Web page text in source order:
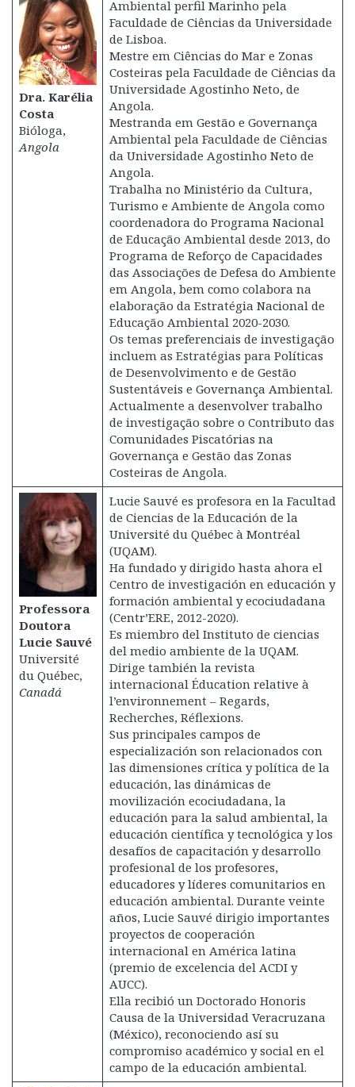
Dra. Karélia
Costa
Bióloga,
Angola
Ambiental perfil Marinho pela
Faculdade de Ciências da Universidade
de Lisboa.
Mestre em Ciências do Mar e Zonas
Costeiras pela Faculdade de Ciências da
Universidade Agostinho Neto, de
Angola.
Mestranda em Gestão e Governança
Ambiental pela Faculdade de Ciências
da Universidade Agostinho Neto de
Angola.
Trabalha no Ministério da Cultura,
Turismo e Ambiente de Angola como
coordenadora do Programa Nacional
de Educação Ambiental desde 2013, do
Programa de Reforço de Capacidades
das Associações de Defesa do Ambiente
em Angola, bem como colabora na
elaboração da Estratégia Nacional de
Educação Ambiental 2020-2030.
Os temas preferenciais de investigação
incluem as Estratégias para Políticas
de Desenvolvimento e de Gestão
Sustentáveis e Governança Ambiental.
Actualmente a desenvolver trabalho
de investigação sobre o Contributo das
Comunidades Piscatórias na
Governança e Gestão das Zonas
Costeiras de Angola.
Professora
Doutora
Lucie Sauvé
Université
du Québec,
Canadá
Lucie Sauvé es profesora en la Facultad
de Ciencias de la Educación de la
Université du Québec à Montréal
(UQAM).
Ha fundado y dirigido hasta ahora el
Centro de investigación en educación y
formación ambiental y ecociudadana
(Centr’ERE, 2012-2020).
Es miembro del Instituto de ciencias
del medio ambiente de la UQAM.
Dirige también la revista
internacional Éducation relative à
l’environnement – Regards,
Recherches, Réflexions.
Sus principales campos de
especialización son relacionados con
las dimensiones crítica y política de la
educación, las dinámicas de
movilización ecociudadana, la
educación para la salud ambiental, la
educación científica y tecnológica y los
desafíos de capacitación y desarrollo
profesional de los profesores,
educadores y líderes comunitarios en
educación ambiental. Durante veinte
años, Lucie Sauvé dirigio importantes
proyectos de cooperación
internacional en América latina
(premio de excelencia del ACDI y
AUCC).
Ella recibió un Doctorado Honoris
Causa de la Universidad Veracruzana
(México), reconociendo así su
compromiso académico y social en el
campo de la educación ambiental.